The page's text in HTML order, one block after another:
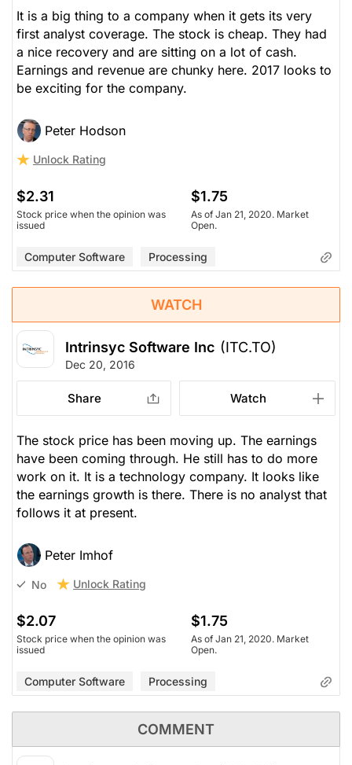
It is a big thing to a company when it gets its very
first analyst coverage. The stock is cheap. They had
a nice recovery and are sitting on a lot of cash.
Earnings and revenue are chunky here. 2017 looks to
be exciting for the company.
Peter Hodson
Unlock Rating
$2.31
Stock price when the opinion was
issued
$1.75
As of Jan 21, 2020. Market
Open.
Computer Software Processing
WATCH
Intrinsyc Software Inc (ITC.TO)
Dec 20, 2016
Share Watch
The stock price has been moving up. The earnings
have been coming through. He still has to do more
work on it. It is a technology company. It looks like
the earnings growth is there. There is no analyst that
follows it at present.
Peter Imhof
No Unlock Rating
$2.07
Stock price when the opinion was
issued
$1.75
As of Jan 21, 2020. Market
Open.
Computer Software Processing
COMMENT